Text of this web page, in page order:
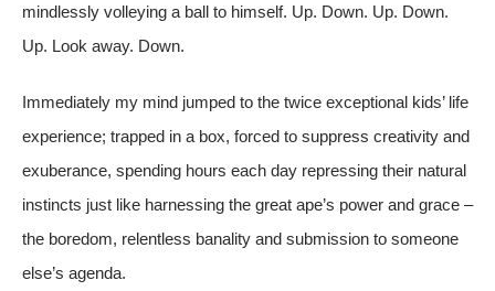
mindlessly volleying a ball to himself. Up. Down. Up. Down.
Up. Look away. Down.
Immediately my mind jumped to the twice exceptional kids’ life
experience; trapped in a box, forced to suppress creativity and
exuberance, spending hours each day repressing their natural
instincts just like harnessing the great ape’s power and grace –
the boredom, relentless banality and submission to someone
else’s agenda.